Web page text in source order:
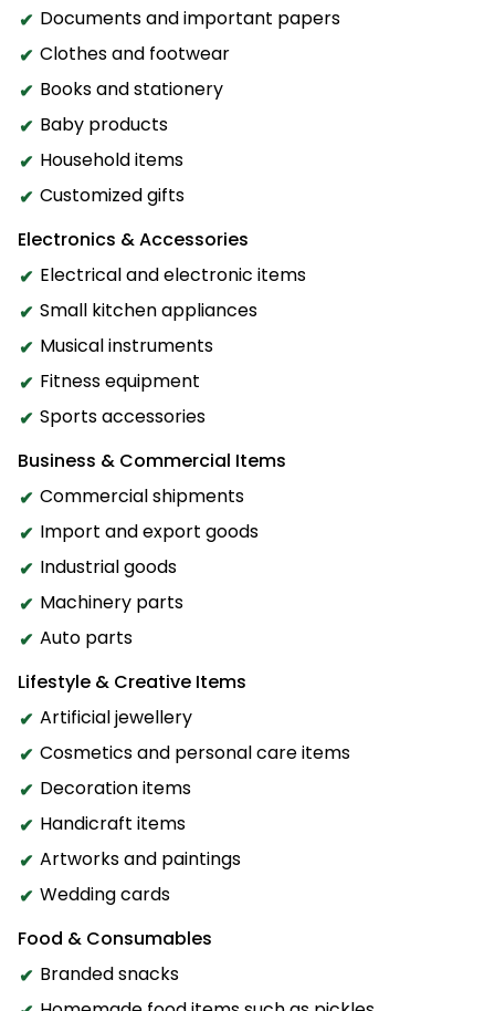
Documents and important papers
Clothes and footwear
Books and stationery
Baby products
Household items
Customized gifts
Electronics & Accessories
Electrical and electronic items
Small kitchen appliances
Musical instruments
Fitness equipment
Sports accessories
Business & Commercial Items
Commercial shipments
Import and export goods
Industrial goods
Machinery parts
Auto parts
Lifestyle & Creative Items
Artificial jewellery
Cosmetics and personal care items
Decoration items
Handicraft items
Artworks and paintings
Wedding cards
Food & Consumables
Branded snacks